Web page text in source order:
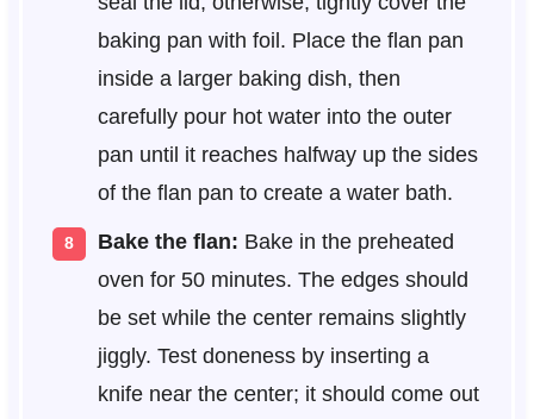
baking pan with foil. Place the flan pan
inside a larger baking dish, then
carefully pour hot water into the outer
pan until it reaches halfway up the sides
of the flan pan to create a water bath.
Bake the flan: Bake in the preheated
oven for 50 minutes. The edges should
be set while the center remains slightly
jiggly. Test doneness by inserting a
knife near the center; it should come out